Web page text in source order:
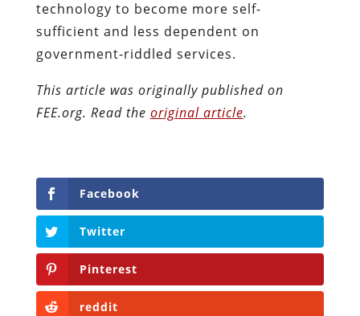
technology to become more self-
sufficient and less dependent on
government-riddled services.
This article was originally published on
FEE.org. Read the original article.
Facebook
Twitter
Pinterest
reddit